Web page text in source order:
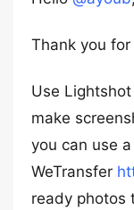
Thank you
Use
make
you can use
WeTransfer
ready photos